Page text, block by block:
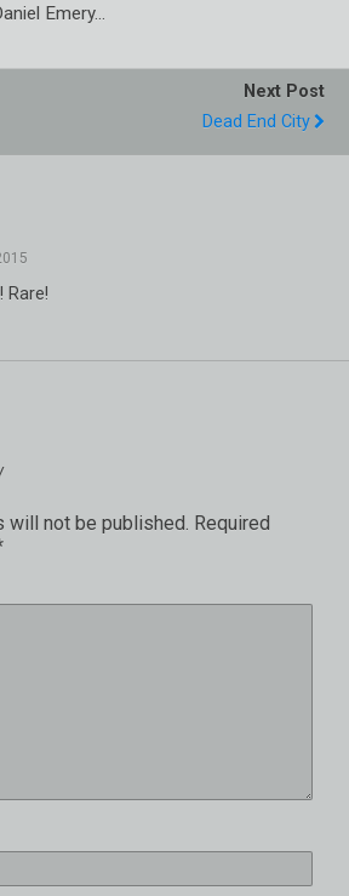
Emery…
Next Post
Dead End City
Rare!
will not be published. Required